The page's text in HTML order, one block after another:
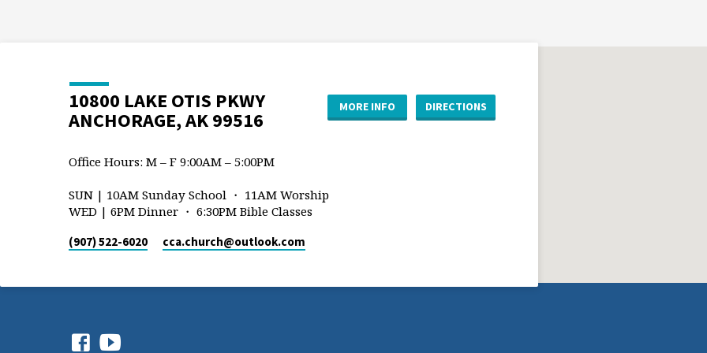
10800 LAKE OTIS PKWY
ANCHORAGE, AK 99516
MORE INFO DIRECTIONS
Office Hours: M – F 9:00AM – 5:00PM
SUN | 10AM Sunday School ・ 11AM Worship
WED | 6PM Dinner ・ 6:30PM Bible Classes
(907) 522-6020 cca.church​@outlook.com